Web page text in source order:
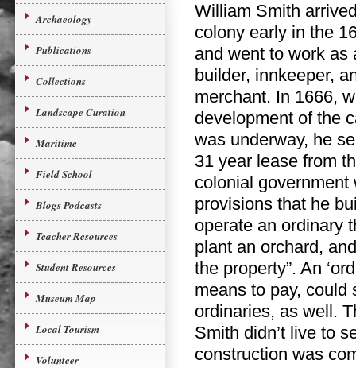
Archaeology
Publications
Collections
Landscape Curation
Maritime
Field School
Blogs Podcasts
Teacher Resources
Student Resources
Museum Map
Local Tourism
Volunteer
William Smith
colony early in the
and went to work as
builder, innkeeper,
merchant. In 1666,
development of the
was underway, he
31 year lease from
colonial government
provisions that he
operate an ordinary
plant an orchard,
the property”. An
means to pay, could
ordinaries, as well.
Smith didn’t live to
construction was